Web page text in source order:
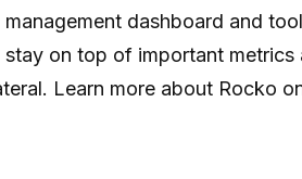
dashboard and
stay on top of important metrics
Learn more about Rocko